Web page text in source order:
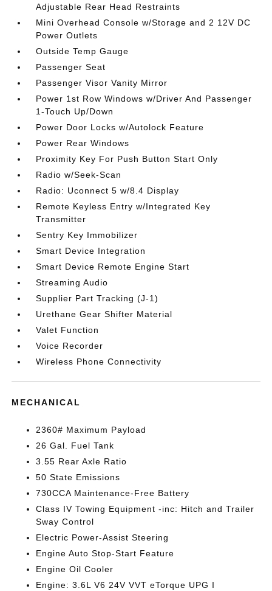
Adjustable Rear Head Restraints
Mini Overhead Console w/Storage and 2 12V DC
Power Outlets
Outside Temp Gauge
Passenger Seat
Passenger Visor Vanity Mirror
Power 1st Row Windows w/Driver And Passenger
1-Touch Up/Down
Power Door Locks w/Autolock Feature
Power Rear Windows
Proximity Key For Push Button Start Only
Radio w/Seek-Scan
Radio: Uconnect 5 w/8.4 Display
Remote Keyless Entry w/Integrated Key
Transmitter
Sentry Key Immobilizer
Smart Device Integration
Smart Device Remote Engine Start
Streaming Audio
Supplier Part Tracking (J-1)
Urethane Gear Shifter Material
Valet Function
Voice Recorder
Wireless Phone Connectivity
MECHANICAL
2360# Maximum Payload
26 Gal. Fuel Tank
3.55 Rear Axle Ratio
50 State Emissions
730CCA Maintenance-Free Battery
Class IV Towing Equipment -inc: Hitch and Trailer
Sway Control
Electric Power-Assist Steering
Engine Auto Stop-Start Feature
Engine Oil Cooler
Engine: 3.6L V6 24V VVT eTorque UPG I